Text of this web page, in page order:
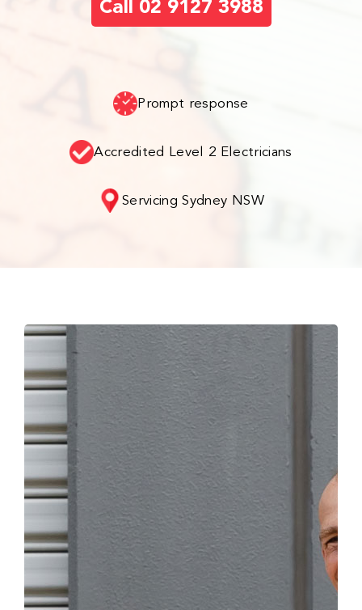
Call 02 9127 3988
Prompt response
Accredited Level 2 Electricians
Servicing Sydney NSW